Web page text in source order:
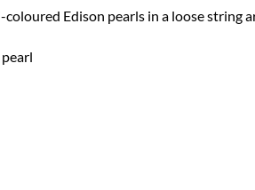
Edison pearls in a loose string